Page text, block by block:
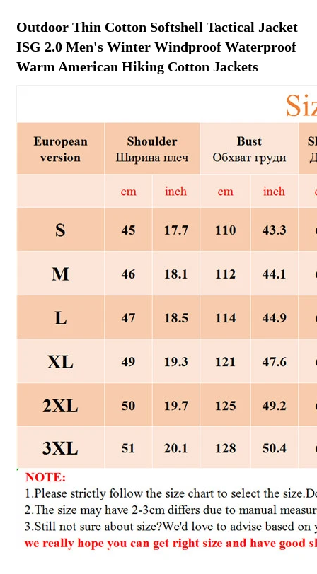
Outdoor Thin Cotton Softshell Tactical Jacket
ISG 2.0 Men's Winter Windproof Waterproof
Warm American Hiking Cotton Jackets